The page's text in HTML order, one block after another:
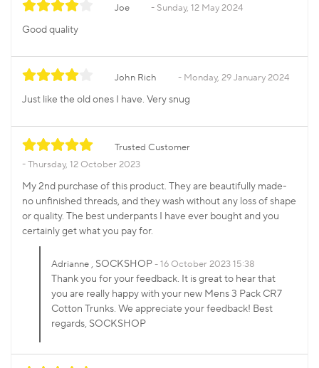
Joe Sunday, 12 May 2024
Good quality
John Rich Monday, 29 January 2024
Just like the old ones I have. Very snug
Trusted Customer
Thursday, 12 October 2023
My 2nd purchase of this product. They are beautifully made-
no unfinished threads, and they wash without any loss of shape
or quality. The best underpants I have ever bought and you
certainly get what you pay for.
Adrianne , SOCKSHOP 16 October 2023 15:38
Thank you for your feedback. It is great to hear that
you are really happy with your new Mens 3 Pack CR7
Cotton Trunks. We appreciate your feedback! Best
regards, SOCKSHOP